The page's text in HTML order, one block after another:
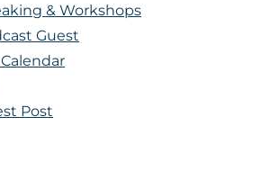
& Workshops
Guest
Post